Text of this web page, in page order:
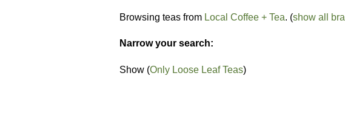
Browsing teas from Local Coffee + Tea. (show all
Narrow your search:
Show (Only Loose Leaf Teas)